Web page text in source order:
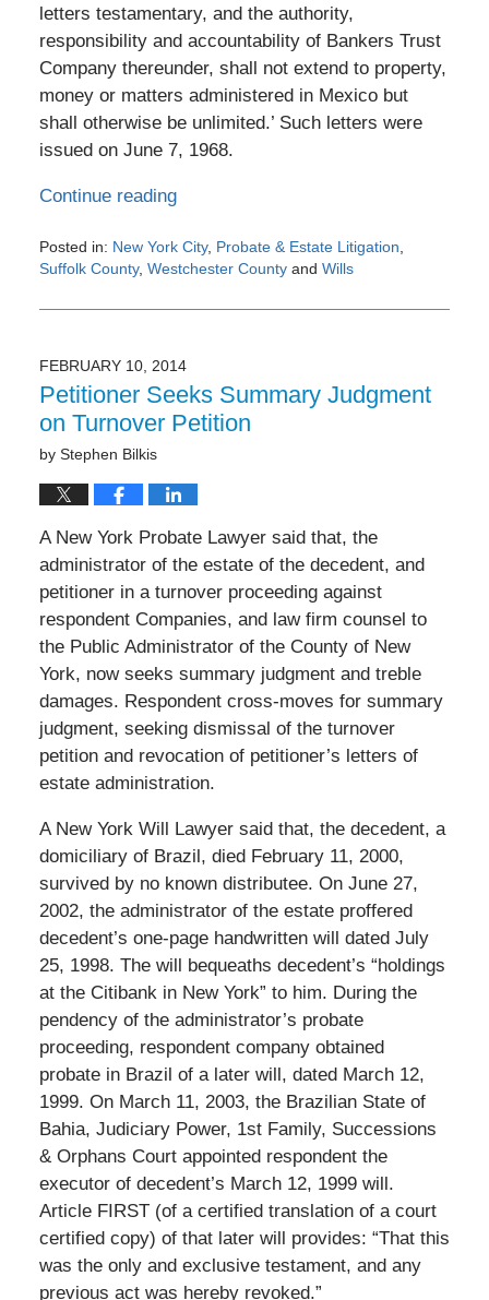
letters testamentary, and the authority,
responsibility and accountability of Bankers Trust
Company thereunder, shall not extend to property,
money or matters administered in Mexico but
shall otherwise be unlimited.’ Such letters were
issued on June 7, 1968.
Continue reading
Posted in: New York City, Probate & Estate Litigation
Suffolk County, Westchester Countyand Wills
January
2:29
pm
FEBRUARY 10, 2014
Petitioner Seeks Summary Judgment
on Turnover Petition
by Stephen Bilkis
A New York Probate Lawyer said that, the
administrator of the estate of the decedent, and
petitioner in a turnover proceeding against
respondent Companies, and law firm counsel to
the Public Administrator of the County of New
York, now seeks summary judgment and treble
damages. Respondent cross-moves for summary
judgment, seeking dismissal of the turnover
petition and revocation of petitioner’s letters of
estate administration.
A New York Will Lawyer said that, the decedent, a
domiciliary of Brazil, died February 11, 2000,
survived by no known distributee. On June 27,
2002, the administrator of the estate proffered
decedent’s one-page handwritten will dated July
25, 1998. The will bequeaths decedent’s “holdings
at the Citibank in New York” to him. During the
pendency of the administrator’s probate
proceeding, respondent company obtained
probate in Brazil of a later will, dated March 12,
1999. On March 11, 2003, the Brazilian State of
Bahia, Judiciary Power, 1st Family, Successions
& Orphans Court appointed respondent the
executor of decedent’s March 12, 1999 will.
Article FIRST (of a certified translation of a court
certified copy) of that later will provides: “That this
was the only and exclusive testament, and any
previous act was hereby revoked.”